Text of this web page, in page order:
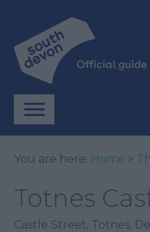
You are here: Home >
Totnes
Castle Street, Totnes,